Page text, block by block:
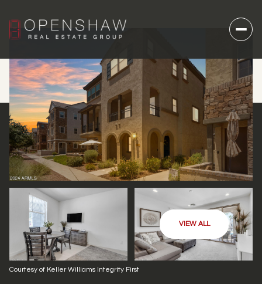
VIEW ALL
Courtesy of Keller Williams Integrity First
SATURDAY
08
AUG
09